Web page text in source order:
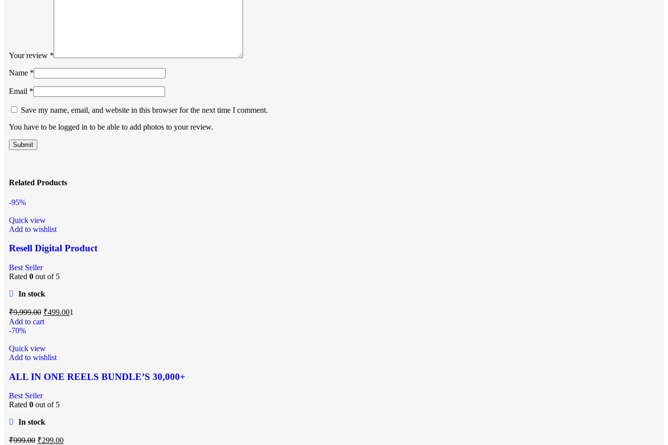
Your review *
Name *
Email *
Save my name, email, and website in this browser for the next time I comment.
You have to be logged in to be able to add photos to your review.
Related Products
-95%
Quick view
Add to wishlist
Resell Digital Product
Best Seller
Rated 0 out of 5
In stock
₹9,999.00 ₹499.001
Add to cart
-70%
Quick view
Add to wishlist
ALL IN ONE REELS BUNDLE’S 30,000+
Best Seller
Rated 0 out of 5
In stock
₹999.00 ₹299.00